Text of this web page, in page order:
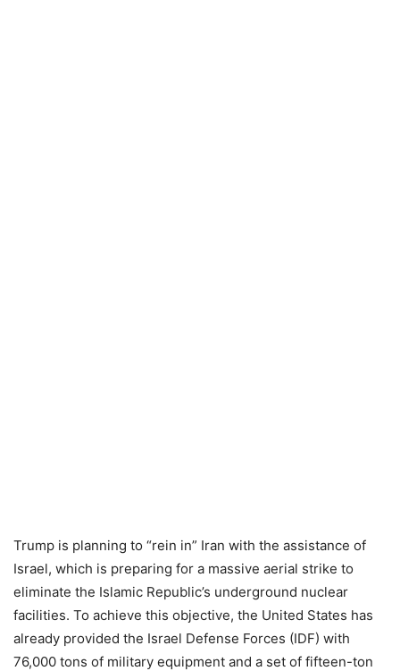
Trump is planning to “rein in” Iran with the assistance of
Israel, which is preparing for a massive aerial strike to
eliminate the Islamic Republic’s underground nuclear
facilities. To achieve this objective, the United States has
already provided the Israel Defense Forces (IDF) with
76,000 tons of military equipment and a set of fifteen-ton